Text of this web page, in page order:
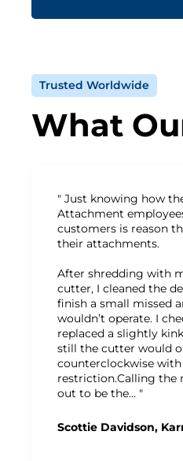
Trusted Worldwide
What
" Just knowing how
Attachment
customers is reason
their attachments.
After shredding with
cutter, I cleaned the
finish a small missed
wouldn’t operate. I
replaced a slightly
still the cutter would
counterclockwise with
restriction.Calling the
out to be the… "
Scottie Davidson,